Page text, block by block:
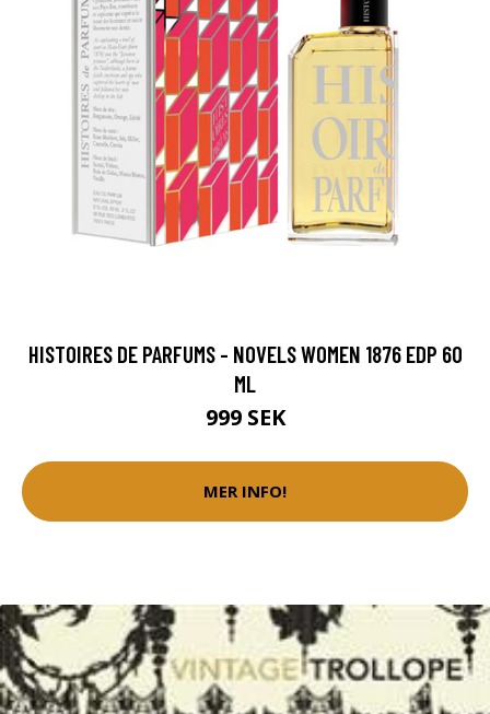
HISTOIRES DE PARFUMS - NOVELS WOMEN 1876 EDP 60
ML
999 SEK
MER INFO!